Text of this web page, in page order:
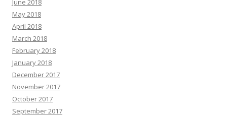
June 2018
May 2018
April 2018
March 2018
February 2018
January 2018
December 2017
November 2017
October 2017
September 2017